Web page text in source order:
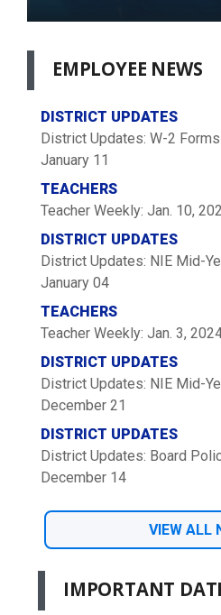
EMPLOYEE NEWS
DISTRICT UPDATES
District Updates: W-2
January 11
TEACHERS
Teacher Weekly: Jan. 10,
DISTRICT UPDATES
District Updates: NIE Mid-
January 04
TEACHERS
Teacher Weekly: Jan. 3,
DISTRICT UPDATES
District Updates: NIE Mid-
December 21
DISTRICT UPDATES
District Updates: Board
December 14
VIEW ALL
IMPORTANT